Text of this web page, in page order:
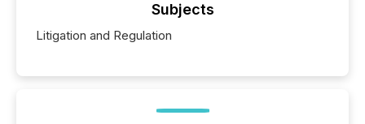
Subjects
Litigation and Regulation